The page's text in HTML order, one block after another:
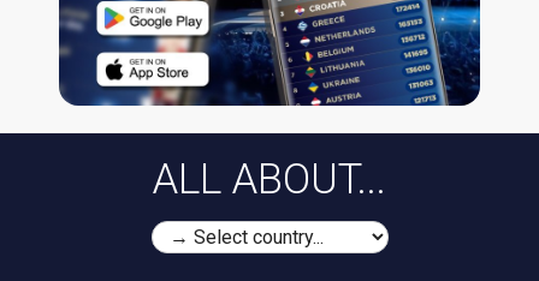
ALL ABOUT...